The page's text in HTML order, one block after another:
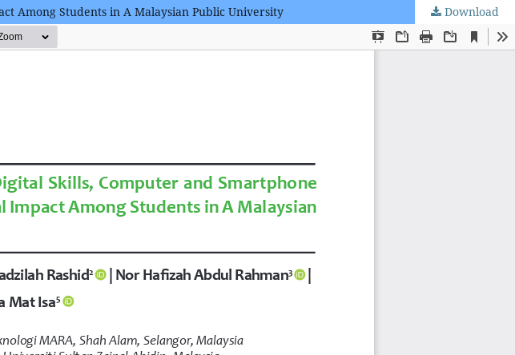
Among Students in A Malaysian Public University Download